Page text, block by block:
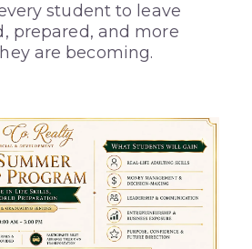
student to leave
prepared, and more
are becoming.